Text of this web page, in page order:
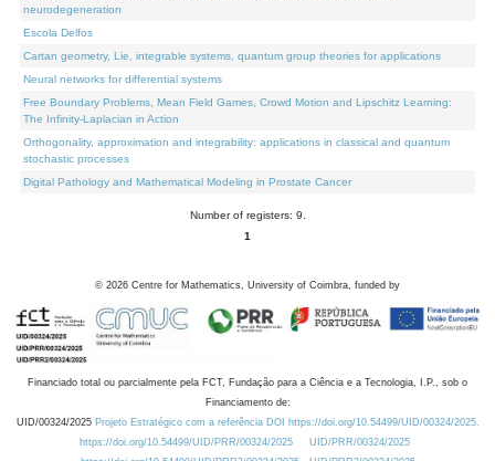
neurodegeneration
Escola Delfos
Cartan geometry, Lie, integrable systems, quantum group theories for applications
Neural networks for differential systems
Free Boundary Problems, Mean Field Games, Crowd Motion and Lipschitz Learning:
The Infinity-Laplacian in Action
Orthogonality, approximation and integrability: applications in classical and quantum
stochastic processes
Digital Pathology and Mathematical Modeling in Prostate Cancer
Number of registers: 9.
1
© 2026 Centre for Mathematics, University of Coimbra, funded by
Financiado total ou parcialmente pela FCT, Fundação para a Ciência e a Tecnologia, I.P., sob o
Financiamento de:
UID/00324/2025 Projeto Estratégico com a referência DOI https://doi.org/10.54499/UID/00324/2025.
https://doi.org/10.54499/UID/PRR/00324/2025
UID/PRR/00324/2025